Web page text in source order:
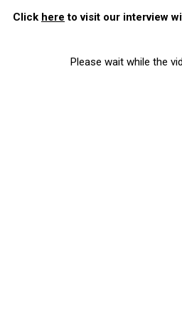
Click here to visit our interview
Please wait while the